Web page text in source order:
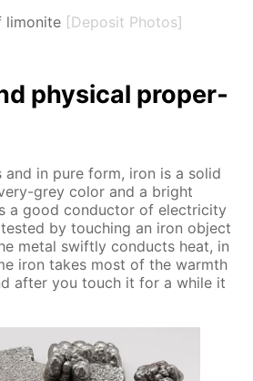
limonite [Deposit Photos]
phys­i­cal prop­er­
and in pure form, iron is a sol­id
grey col­or and a bright
a good con­duc­tor of elec­tric­i­ty
by touch­ing an iron ob­ject
met­al swift­ly con­ducts heat, in
iron takes most of the warmth
af­ter you touch it for a while it